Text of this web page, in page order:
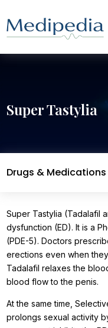
Super Tastylia
Drugs & Medications
Super Tastylia (Tadalafil
dysfunction (ED). It is a
(PDE-5). Doctors
erections even when
Tadalafil relaxes the
blood flow to the penis.
At the same time,
prolongs sexual activity